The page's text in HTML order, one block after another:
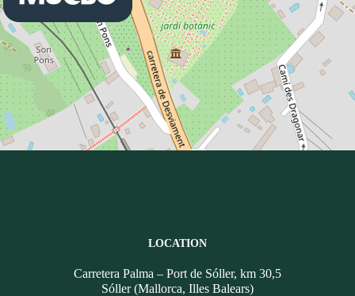
LOCATION
Carretera Palma – Port de Sóller, km 30,5
Sóller (Mallorca, Illes Balears)